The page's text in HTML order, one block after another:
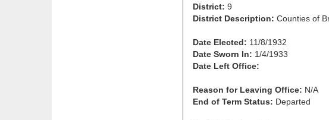
District: 9
District Description: Counties of
Date Elected: 11/8/1932
Date Sworn In: 1/4/1933
Date Left Office:
Reason for Leaving Office: N/A
End of Term Status: Departed